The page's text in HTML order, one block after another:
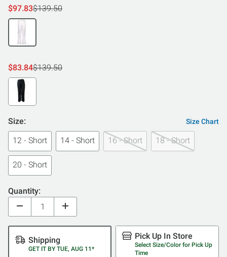
$97.83$139.50
$83.84$139.50
Size: Size Chart
12 - Short 14 - Short 16 - Short 18 - Short
20 - Short
Quantity:
Shipping
GET IT BY TUE, AUG 11*
Pick Up In Store
Select Size/Color for Pick Up
Time